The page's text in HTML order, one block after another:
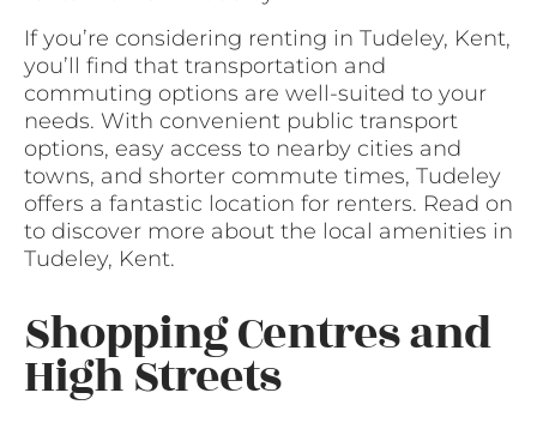
If you’re considering renting in Tudeley, Kent,
you’ll find that transportation and
commuting options are well-suited to your
needs. With convenient public transport
options, easy access to nearby cities and
towns, and shorter commute times, Tudeley
offers a fantastic location for renters. Read on
to discover more about the local amenities in
Tudeley, Kent.
Shopping Centres and
High Streets